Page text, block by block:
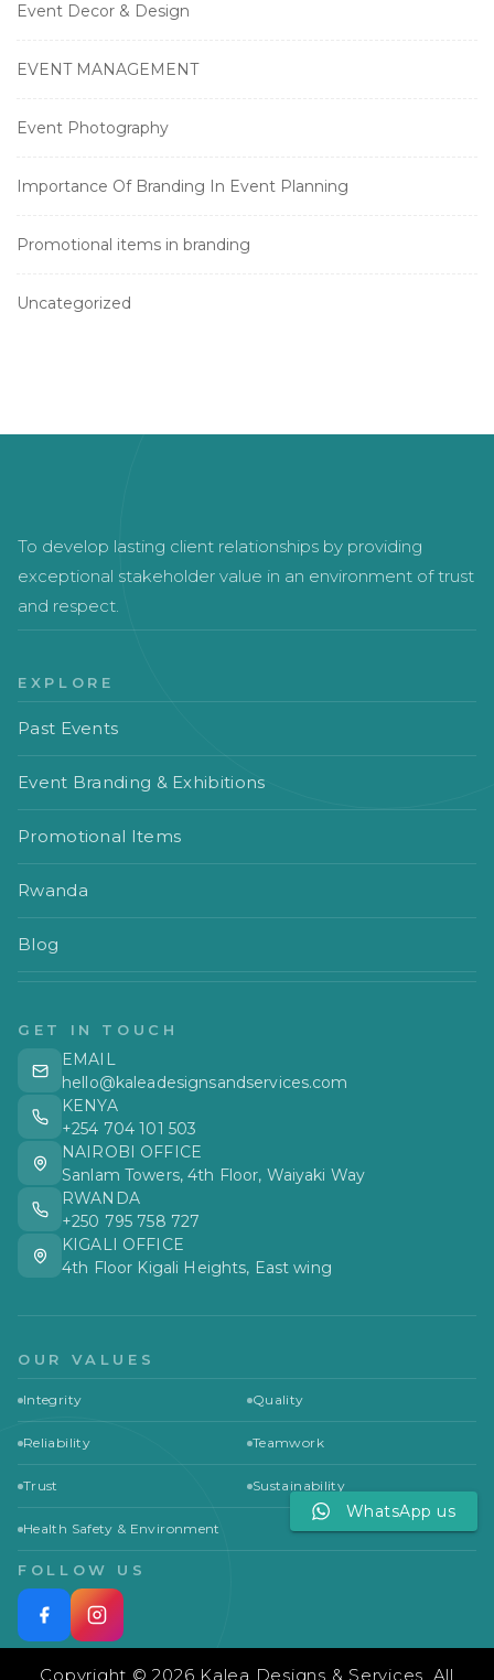
Event Decor & Design
EVENT MANAGEMENT
Event Photography
Importance Of Branding In Event Planning
Promotional items in branding
Uncategorized
To develop lasting client relationships by providing
exceptional stakeholder value in an environment of trust
and respect.
EXPLORE
Past Events
Event Branding & Exhibitions
Promotional Items
Rwanda
Blog
GET IN TOUCH
EMAIL
hello@kaleadesignsandservices.com
KENYA
+254 704 101 503
NAIROBI OFFICE
Sanlam Towers, 4th Floor, Waiyaki Way
RWANDA
+250 795 758 727
KIGALI OFFICE
4th Floor Kigali Heights, East wing
OUR VALUES
Integrity Quality
Reliability Teamwork
Trust Sustainability
Health Safety & Environment
FOLLOW US
Copyright © 2026 Kalea Designs & Services. All
WhatsApp us